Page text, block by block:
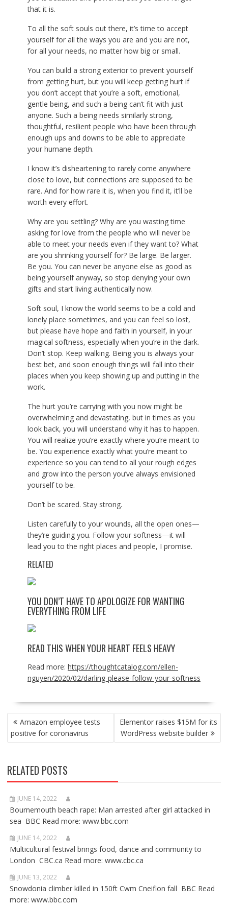
that it is.
To all the soft souls out there, it’s time to accept
yourself for all the ways you are and you are not,
for all your needs, no matter how big or small.
You can build a strong exterior to prevent yourself
from getting hurt, but you will keep getting hurt if
you don’t accept that you’re a soft, emotional,
gentle being, and such a being can’t fit with just
anyone. Such a being needs similarly strong,
thoughtful, resilient people who have been through
enough ups and downs to be able to appreciate
your humane depth.
I know it’s disheartening to rarely come anywhere
close to love, but connections are supposed to be
rare. And for how rare it is, when you find it, it’ll be
worth every effort.
Why are you settling? Why are you wasting time
asking for love from the people who will never be
able to meet your needs even if they want to? What
are you shrinking yourself for? Be large. Be larger.
Be you. You can never be anyone else as good as
being yourself anyway, so stop denying your own
gifts and start living authentically now.
Soft soul, I know the world seems to be a cold and
lonely place sometimes, and you can feel so lost,
but please have hope and faith in yourself, in your
magical softness, especially when you’re in the dark.
Don’t stop. Keep walking. Being you is always your
best bet, and soon enough things will fall into their
places when you keep showing up and putting in the
work.
The hurt you’re carrying with you now might be
overwhelming and devastating, but in times as you
look back, you will understand why it has to happen.
You will realize you’re exactly where you’re meant to
be. You experience exactly what you’re meant to
experience so you can tend to all your rough edges
and grow into the person you’ve always envisioned
yourself to be.
Don’t be scared. Stay strong.
Listen carefully to your wounds, all the open ones—
they’re guiding you. Follow your softness—it will
lead you to the right places and people, I promise.
RELATED
YOU DON’T HAVE TO APOLOGIZE FOR WANTING
EVERYTHING FROM LIFE
READ THIS WHEN YOUR HEART FEELS HEAVY
Read more: https://thoughtcatalog.com/ellen-
nguyen/2020/02/darling-please-follow-your-softness
POST
NAVIGATION
Amazon employee tests
positive for coronavirus
Elementor raises $15M for its
WordPress website builder
RELATED POSTS
JUNE 14, 2022
Bournemouth beach rape: Man arrested after girl attacked in
sea BBC Read more: www.bbc.com
JUNE 14, 2022
Multicultural festival brings food, dance and community to
London CBC.ca Read more: www.cbc.ca
JUNE 13, 2022
Snowdonia climber killed in 150ft Cwm Cneifion fall BBC Read
more: www.bbc.com